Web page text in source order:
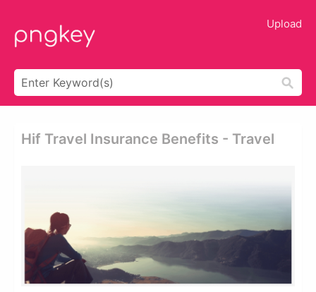
Upload
Hif Travel Insurance Benefits - Travel